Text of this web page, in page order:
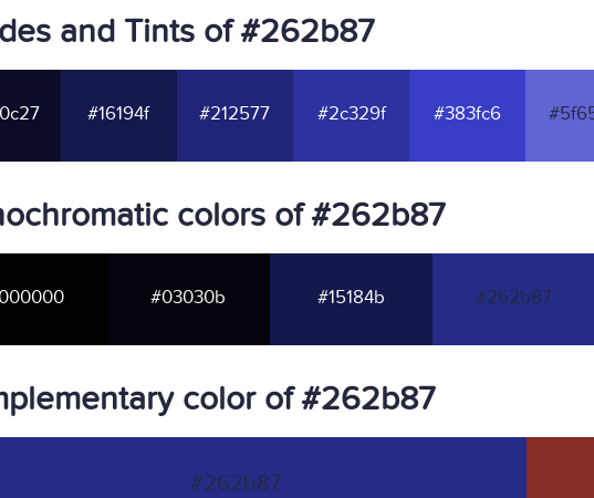
and Tints of #262b87
#16194f #212577 #2c329f #383fc6
colors of #262b87
#03030b #15184b #262b87
color of #262b87
#262b87